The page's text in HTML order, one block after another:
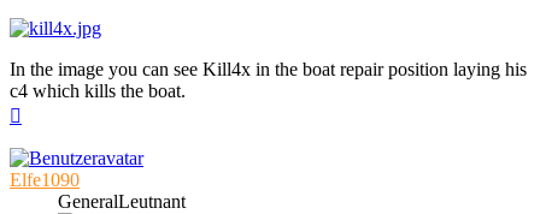
In the image you can see Kill4x in the boat repair position laying his
c4 which kills the boat.
Elfe1090
GeneralLeutnant